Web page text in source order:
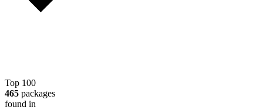
Top 100
465 packages
found in